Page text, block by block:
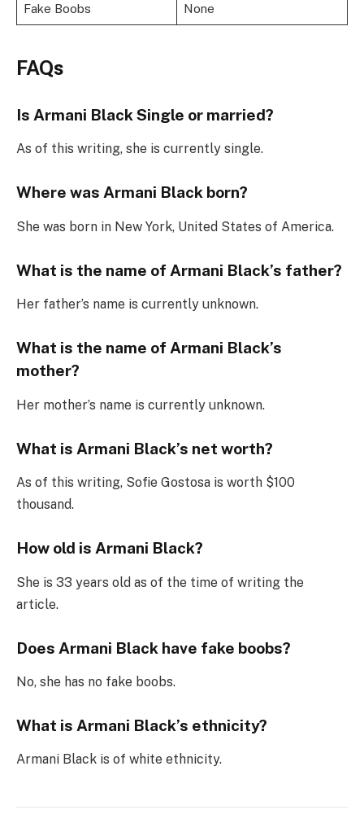
Fake Boobs None
FAQs
Is Armani Black Single or married?
As of this writing, she is currently single.
Where was Armani Black born?
She was born in New York, United States of America.
What is the name of Armani Black’s father?
Her father’s name is currently unknown.
What is the name of Armani Black’s
mother?
Her mother’s name is currently unknown.
What is Armani Black’s net worth?
As of this writing, Sofie Gostosa is worth $100
thousand.
How old is Armani Black?
She is 33 years old as of the time of writing the
article.
Does Armani Black have fake boobs?
No, she has no fake boobs.
What is Armani Black’s ethnicity?
Armani Black is of white ethnicity.